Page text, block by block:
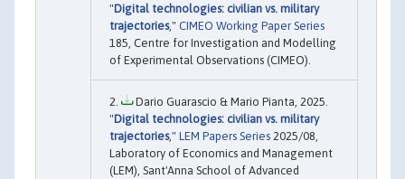
"Digital technologies: civilian vs. military
trajectories," CIMEO Working Paper Series
185, Centre for Investigation and Modelling
of Experimental Observations (CIMEO).
Dario Guarascio & Mario Pianta, 2025.
"Digital technologies: civilian vs. military
trajectories," LEM Papers Series 2025/08,
Laboratory of Economics and Management
(LEM), Sant'Anna School of Advanced